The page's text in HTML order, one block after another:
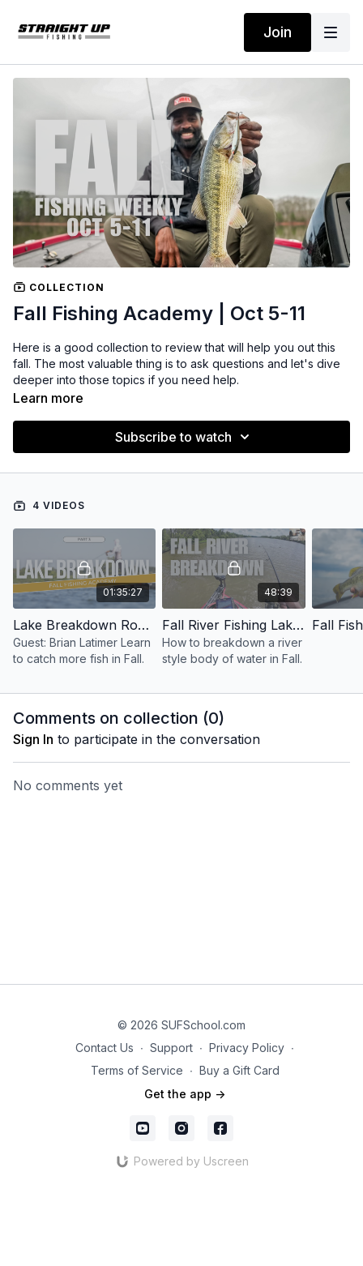
Join
COLLECTION
Fall Fishing Academy | Oct 5-11
Here is a good collection to review that will help you out this
fall. The most valuable thing is to ask questions and let's dive
deeper into those topics if you need help.
Learn more
Subscribe to watch
4 VIDEOS
01:35:27
Lake Breakdown Round Table - Fall Fishing Academy
Guest: Brian Latimer Learn
to catch more fish in Fall.
48:39
Fall River Fishing Lake Breakdown
How to breakdown a river
style body of water in Fall.
Comments on collection (0)
Sign In to participate in the conversation
No comments yet
© 2026 SUFSchool.com
Contact Us ∙ Support ∙ Privacy Policy ∙
Terms of Service ∙ Buy a Gift Card
Get the app ->
Powered by Uscreen